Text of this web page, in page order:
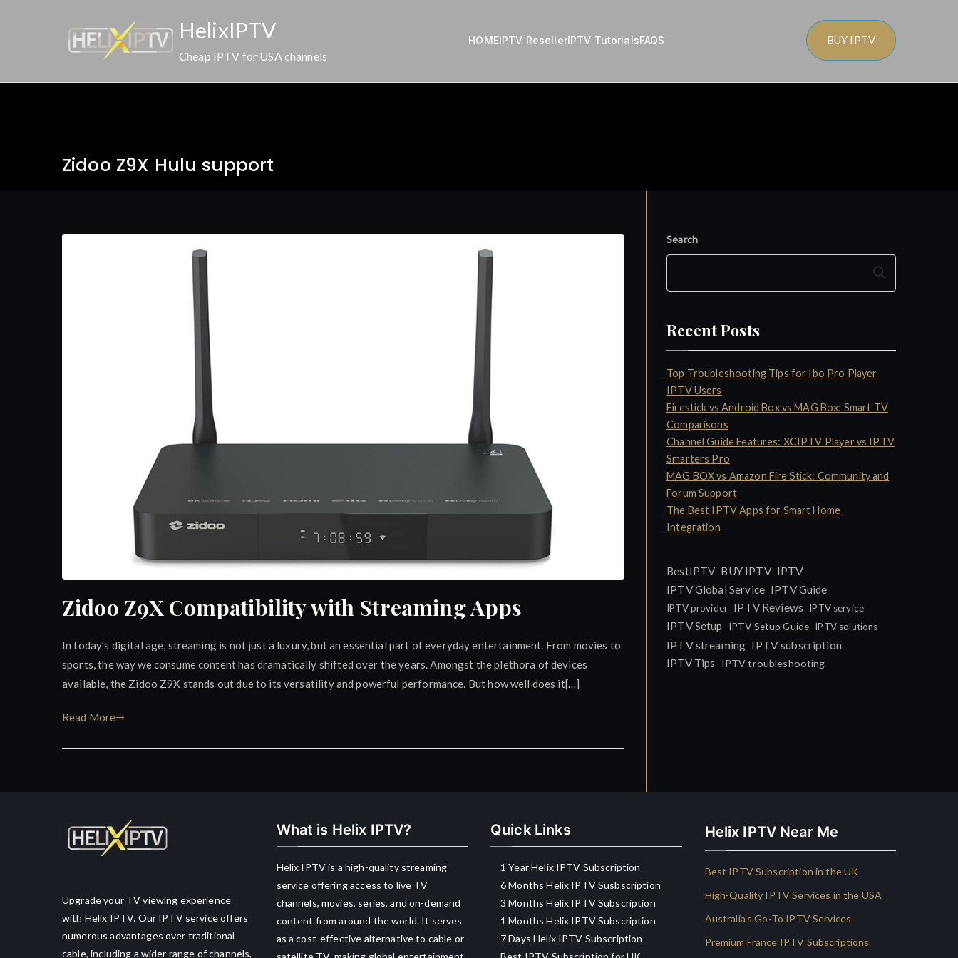
HelixIPTV
Cheap IPTV for USA channels
HOMEIPTV ResellerIPTV TutorialsFAQS BUY IPTV
Zidoo Z9X Hulu support
Zidoo Z9X Compatibility with Streaming Apps
In today’s digital age, streaming is not just a luxury, but an essential part of everyday entertainment. From movies to
sports, the way we consume content has dramatically shifted over the years. Amongst the plethora of devices
available, the Zidoo Z9X stands out due to its versatility and powerful performance. But how well does it[…]
Read More
Search
Search
Recent Posts
Top Troubleshooting Tips for Ibo Pro Player
IPTV Users
Firestick vs Android Box vs MAG Box: Smart TV
Comparisons
Channel Guide Features: XCIPTV Player vs IPTV
Smarters Pro
MAG BOX vs Amazon Fire Stick: Community and
Forum Support
The Best IPTV Apps for Smart Home
Integration
BestIPTV BUY IPTV IPTV
IPTV Global Service IPTV Guide
IPTV provider IPTV Reviews IPTV service
IPTV Setup IPTV Setup Guide IPTV solutions
IPTV streaming IPTV subscription
IPTV Tips
IPTV troubleshooting
Upgrade your TV viewing experience
with Helix IPTV. Our IPTV service offers
numerous advantages over traditional
cable, including a wider range of channels,
What is Helix IPTV?
Helix IPTV is a high-quality streaming
service offering access to live TV
channels, movies, series, and on-demand
content from around the world. It serves
as a cost-effective alternative to cable or
Quick Links
1 Year Helix IPTV Subscription
6 Months Helix IPTV Susbscription
3 Months Helix IPTV Subscription
1 Months Helix IPTV Subscription
7 Days Helix IPTV Subscription
Helix IPTV Near Me
Best IPTV Subscription in the UK
High-Quality IPTV Services in the USA
Australia’s Go-To IPTV Services
Premium France IPTV Subscriptions